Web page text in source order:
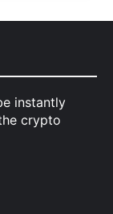
instantly
crypto